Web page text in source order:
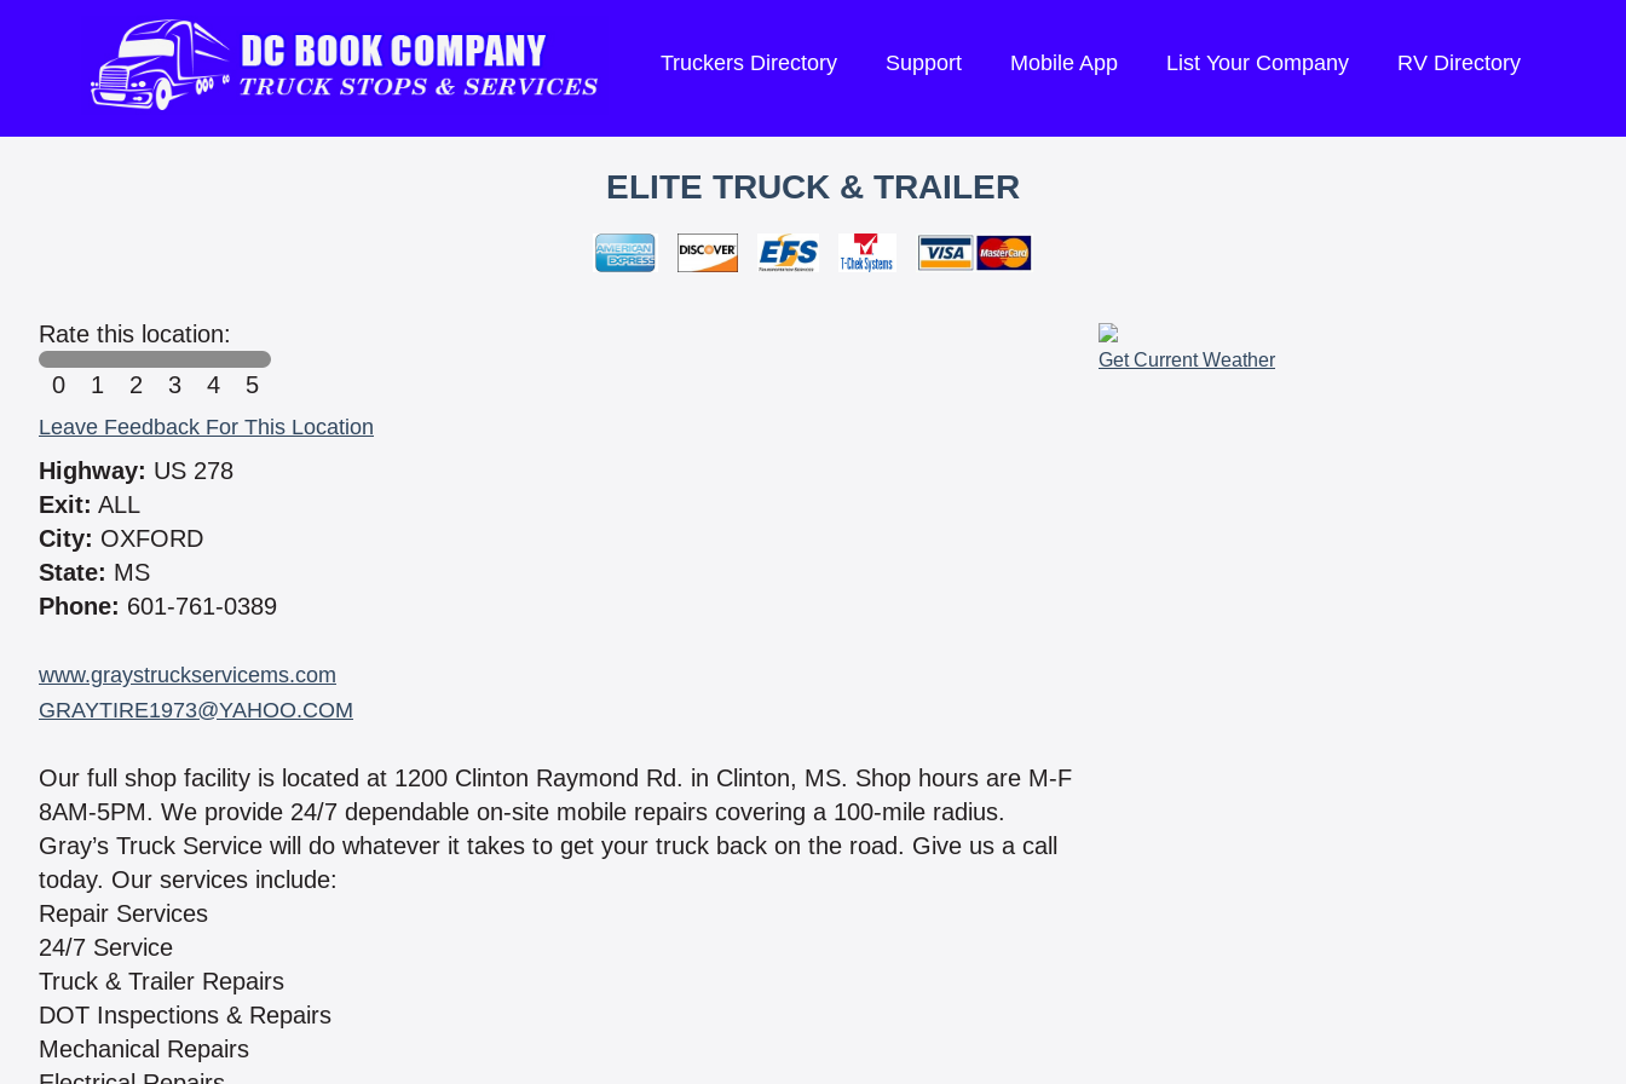
Truckers Directory Support Mobile App List Your Company RV Directory
ELITE TRUCK & TRAILER
Rate this location:
0
1 2 3 4 5
Leave Feedback For This Location
Highway: US 278
Exit: ALL
City: OXFORD
State: MS
Phone: 601-761-0389
www.graystruckservicems.com
GRAYTIRE1973@YAHOO.COM
Our full shop facility is located at 1200 Clinton Raymond Rd. in Clinton, MS. Shop hours are M-F
8AM-5PM. We provide 24/7 dependable on-site mobile repairs covering a 100-mile radius.
Gray’s Truck Service will do whatever it takes to get your truck back on the road. Give us a call
today. Our services include:
Repair Services
24/7 Service
Truck & Trailer Repairs
DOT Inspections & Repairs
Mechanical Repairs
Get Current Weather